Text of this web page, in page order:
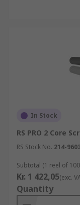
In Stock
RS PRO 2 Core
RS Stock No. 214-
Subtotal (1 reel of
Kr. 1 422,05(exc.
Quantity